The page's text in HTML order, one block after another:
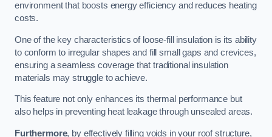
environment that boosts energy efficiency and reduces heating
costs.
One of the key characteristics of loose-fill insulation is its ability
to conform to irregular shapes and fill small gaps and crevices,
ensuring a seamless coverage that traditional insulation
materials may struggle to achieve.
This feature not only enhances its thermal performance but
also helps in preventing heat leakage through unsealed areas.
Furthermore, by effectively filling voids in your roof structure,